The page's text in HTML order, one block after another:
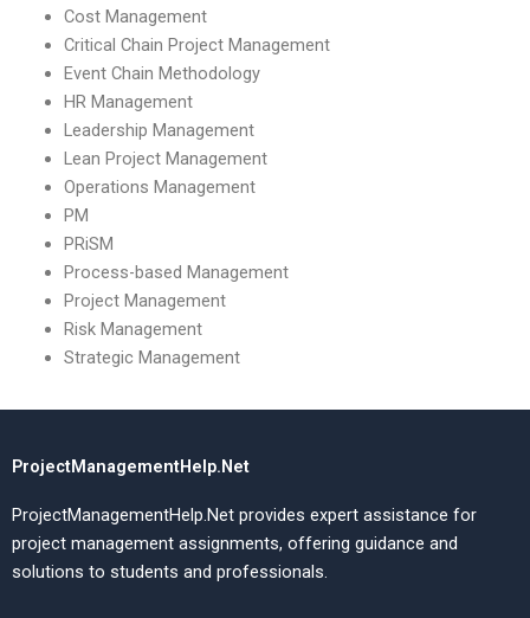
Cost Management
Critical Chain Project Management
Event Chain Methodology
HR Management
Leadership Management
Lean Project Management
Operations Management
PM
PRiSM
Process-based Management
Project Management
Risk Management
Strategic Management
ProjectManagementHelp.Net
ProjectManagementHelp.Net provides expert assistance for
project management assignments, offering guidance and
solutions to students and professionals.